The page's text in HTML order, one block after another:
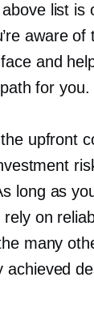
list is
aware of
and
for you.
upfront
long as
on
many
achieved